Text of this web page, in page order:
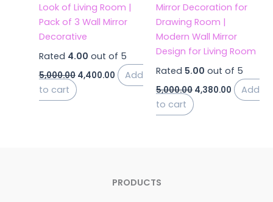
Look of Living Room |
Pack of 3 Wall Mirror
Decorative
Rated 4.00 out of 5
5,000.00 4,400.00
Add
to cart
Mirror Decoration for
Drawing Room |
Modern Wall Mirror
Design for Living Room
Rated 5.00 out of 5
5,000.00 4,380.00
Add
to cart
PRODUCTS